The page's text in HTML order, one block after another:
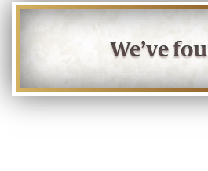
We’ve